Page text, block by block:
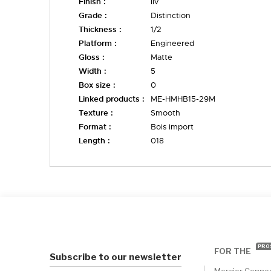
Grade :
Distinction
Thickness :
1/2
Platform :
Engineered
Gloss :
Matte
Width :
5
Box size :
0
Linked products :
ME-HMHB15-29M
Texture :
Smooth
Format :
Bois import
Length :
018
Subscribe to our newsletter
FOR THE